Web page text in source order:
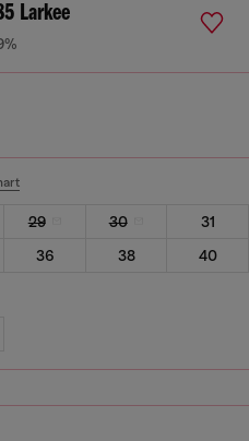
Larkee
29 30
31
36 38 40